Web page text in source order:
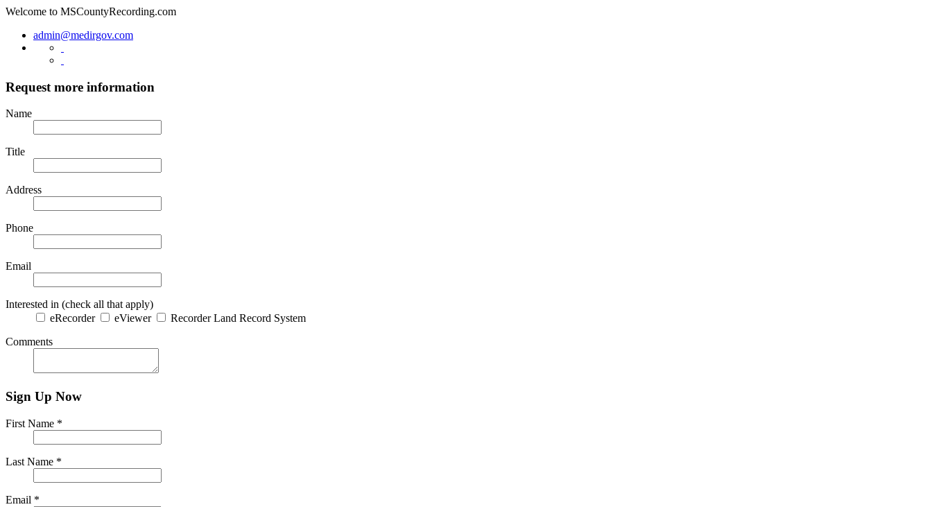
Welcome to MSCountyRecording.com
admin@medirgov.com
Request more information
Name
Title
Address
Phone
Email
Interested in (check all that apply)
eRecorder
eViewer
Recorder Land Record System
Comments
Sign Up Now
First Name *
Last Name *
Email *